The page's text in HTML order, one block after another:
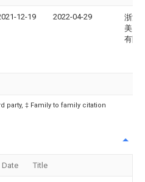
12-19 2022-04-29
浙江
美多
有限
party, ‡ Family to family citation
Date Title